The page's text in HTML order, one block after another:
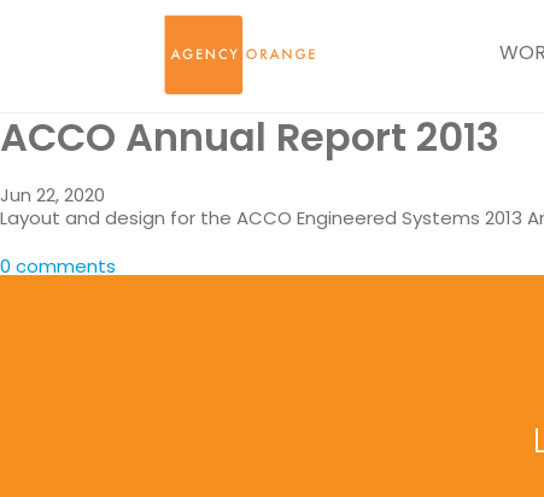
ACCO Annual Report 2013
Jun 22, 2020
Layout and design for the ACCO Engineered Systems 2013
0 comments